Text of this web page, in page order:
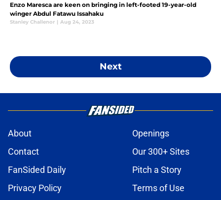
Enzo Maresca are keen on bringing in left-footed 19-year-old
winger Abdul Fatawu Issahaku
Stanley Challenor | Aug 24, 2023
Next
About
Openings
Contact
Our 300+ Sites
FanSided Daily
Pitch a Story
Privacy Policy
Terms of Use